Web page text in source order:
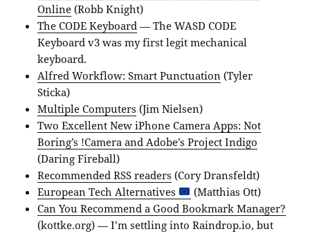
Online (Robb Knight)
The CODE Keyboard — The WASD CODE
Keyboard v3 was my first legit mechanical
keyboard.
Alfred Workflow: Smart Punctuation (Tyler
Sticka)
Multiple Computers (Jim Nielsen)
Two Excellent New iPhone Camera Apps: Not
Boring’s !Camera and Adobe’s Project Indigo
(Daring Fireball)
Recommended RSS readers (Cory Dransfeldt)
European Tech Alternatives
(Matthias Ott)
Can You Recommend a Good Bookmark Manager?
(kottke.org) — I’m settling into Raindrop.io, but